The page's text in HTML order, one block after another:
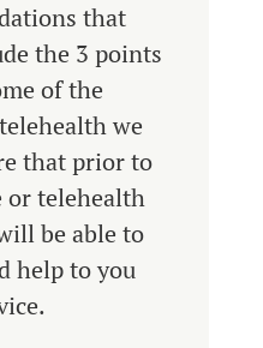
that
the 3 points
of the
we
that prior to
or telehealth
be able to
help to you